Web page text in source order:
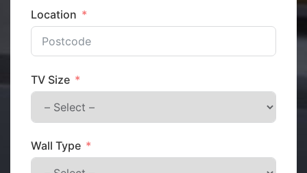
Location
TV Size
Wall Type